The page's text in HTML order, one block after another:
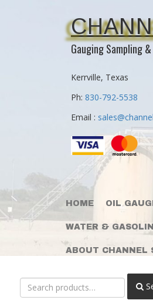
Gauging Sampling
Kerrville, Texas
Ph: 830-792-5538
Email :
HOME OIL
WATER &
ABOUT CHANNEL
Search
for: